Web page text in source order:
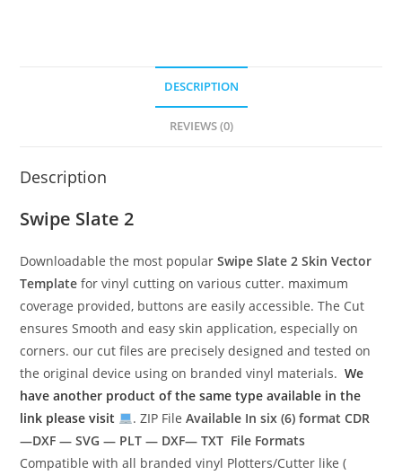
DESCRIPTION
REVIEWS (0)
Description
Swipe Slate 2
Downloadable the most popular Swipe Slate 2 Skin Vector
Template for vinyl cutting on various cutter. maximum
coverage provided, buttons are easily accessible. The Cut
ensures Smooth and easy skin application, especially on
corners. our cut files are precisely designed and tested on
the original device using on branded vinyl materials.We
have another product of the same type available in the
link please visit
. ZIP FileAvailable In six (6) formatCDR
—DXF — SVG — PLT — DXF— TXT File Formats
Compatible with all branded vinyl Plotters/Cutter like (